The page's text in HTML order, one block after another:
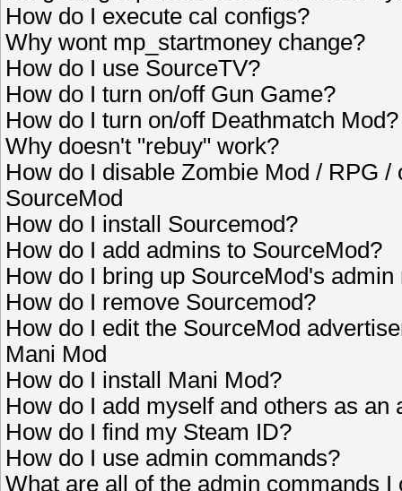
How do I execute cal configs?
Why wont mp_startmoney change?
How do I use SourceTV?
How do I turn on/off Gun Game?
How do I turn on/off Deathmatch Mod?
Why doesn't "rebuy" work?
How do I disable Zombie Mod / RPG /
SourceMod
How do I install Sourcemod?
How do I add admins to SourceMod?
How do I bring up SourceMod's admin
How do I remove Sourcemod?
How do I edit the SourceMod
Mani Mod
How do I install Mani Mod?
How do I add myself and others as
How do I find my Steam ID?
How do I use admin commands?
What are all of the admin commands I